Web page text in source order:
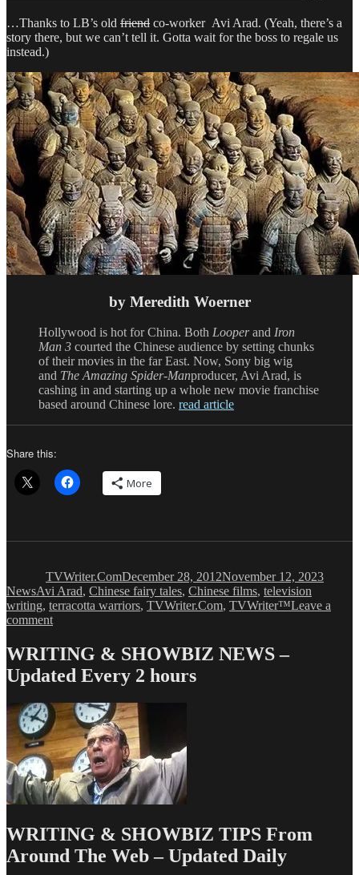
…Thanks to LB’s old friend co-worker Avi Arad. (Yeah, there’s a
story there, but we can’t tell it. Gotta wait for the boss to regale us
instead.)
by Meredith Woerner
Hollywood is hot for China. Both Looperand Iron
Man 3 courted the Chinese audience by setting chunks
of their movies in the far East. Now, Sony big wig
and The Amazing Spider-Manproducer, Avi Arad, is
cashing in and starting up a whole new movie franchise
based around Chinese lore. read article
Share this:
More
TVWriter.ComDecember 28, 2012November 12, 2023
NewsTags
Avi Arad, Chinese fairy tales, Chinese films, television
writing, terracotta warriors, TVWriter.Com, TVWriter™Leave a
commenton
Terracotta
Warriors
are
WRITING & SHOWBIZ NEWS –
Updated Every 2 hours
WRITING & SHOWBIZ TIPS From
Around The Web – Updated Daily